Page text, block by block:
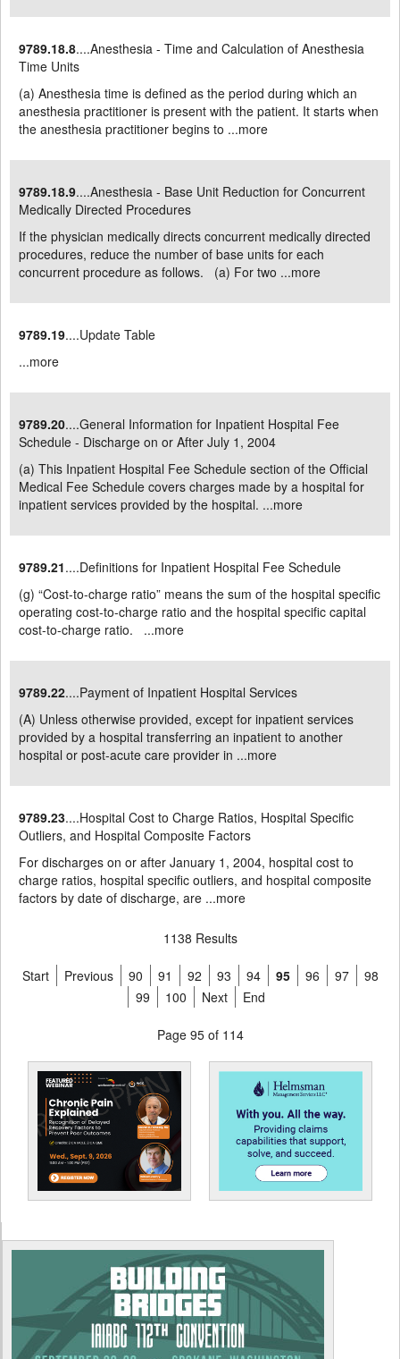
9789.18.8....Anesthesia - Time and Calculation of Anesthesia
Time Units
(a) Anesthesia time is defined as the period during which an
anesthesia practitioner is present with the patient. It starts when
the anesthesia practitioner begins to ...more
9789.18.9....Anesthesia - Base Unit Reduction for Concurrent
Medically Directed Procedures
If the physician medically directs concurrent medically directed
procedures, reduce the number of base units for each
concurrent procedure as follows. (a) For two ...more
9789.19....Update Table
...more
9789.20....General Information for Inpatient Hospital Fee
Schedule - Discharge on or After July 1, 2004
(a) This Inpatient Hospital Fee Schedule section of the Official
Medical Fee Schedule covers charges made by a hospital for
inpatient services provided by the hospital. ...more
9789.21....Definitions for Inpatient Hospital Fee Schedule
(g) “Cost-to-charge ratio” means the sum of the hospital specific
operating cost-to-charge ratio and the hospital specific capital
cost-to-charge ratio. ...more
9789.22....Payment of Inpatient Hospital Services
(A) Unless otherwise provided, except for inpatient services
provided by a hospital transferring an inpatient to another
hospital or post-acute care provider in ...more
9789.23....Hospital Cost to Charge Ratios, Hospital Specific
Outliers, and Hospital Composite Factors
For discharges on or after January 1, 2004, hospital cost to
charge ratios, hospital specific outliers, and hospital composite
factors by date of discharge, are ...more
1138 Results
Start Previous 90 91 92 93 94 95 96 97
98
99
100 Next End
Page 95 of 114